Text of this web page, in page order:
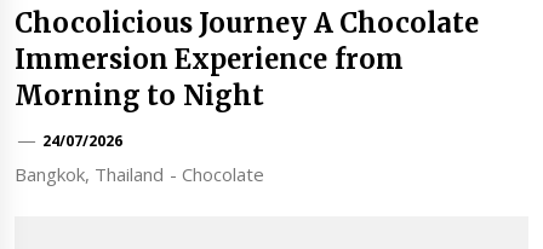
Chocolicious Journey A Chocolate
Immersion Experience from
Morning to Night
24/07/2026
Bangkok, Thailand - Chocolate